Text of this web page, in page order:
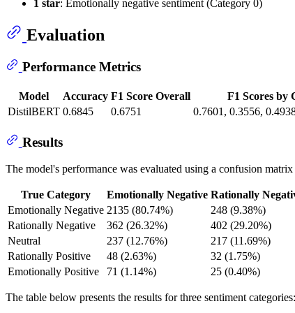
1 star: Emotionally negative sentiment (Category 0)
Evaluation
Performance Metrics
Model Accuracy F1 Score Overall
F1 Scores by
DistilBERT 0.6845 0.6751 0.7601, 0.3556,
Results
The model's performance was evaluated using a confusion
True Category Emotionally Negative Rationally
Emotionally Negative 2135 (80.74%) 248 (9.38%)
Rationally Negative
362 (26.32%) 402 (29.20%)
Neutral
237 (12.76%) 217 (11.69%)
Rationally Positive
48 (2.63%) 32 (1.75%)
Emotionally Positive
71 (1.14%) 25 (0.40%)
The table below presents the results for three sentiment categories: